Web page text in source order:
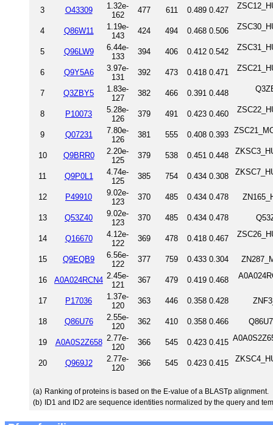
3 O43309
1.32e-
162
477 611 0.489 0.427
4 Q86W11
1.19e-
143
424 494 0.468 0.506
5 Q96LW9
6.44e-
133
394 406 0.412 0.542
6 Q9Y5A6
3.97e-
131
392 473 0.418 0.471
7 Q3ZBY5
1.83e-
127
382 466 0.391 0.448
8 P10073
5.28e-
126
379 491 0.423 0.460
9 Q07231
7.80e-
126
381 555 0.408 0.393
10 Q9BRR0
2.20e-
125
379 538 0.451 0.448
11 Q9P0L1
4.74e-
125
385 754 0.434 0.308
12 P49910
9.02e-
123
370 485 0.434 0.478
13 Q53Z40
9.02e-
123
370 485 0.434 0.478
14 Q16670
4.12e-
122
369 478 0.418 0.467
15 Q9EQB9
6.56e-
122
377 759 0.433 0.304
16 A0A024RCN4 2.45e-
121
367 479 0.419 0.468
17 P17036
1.37e-
120
363 446 0.358 0.428
18 Q86U76
2.55e-
120
362 410 0.358 0.466
19 A0A0S2Z658 2.77e-
120
366 545 0.423 0.415
20 Q969J2
2.77e-
120
366 545 0.423 0.415
(a) Ranking of proteins is based on the E-value of a BLASTp alignment.
(b) ID1 and ID2 are sequence identities normalized by the query and